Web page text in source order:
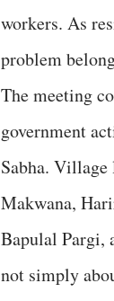
workers. As
problem
The meeting
government
Sabha.
Makwana,
Bapulal Pargi,
not simply